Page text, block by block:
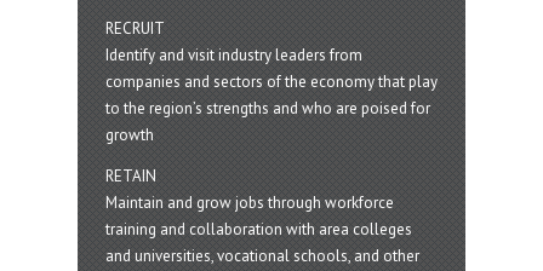
RECRUIT
Identify and visit industry leaders from
companies and sectors of the economy that play
to the region’s strengths and who are poised for
growth
RETAIN
Maintain and grow jobs through workforce
training and collaboration with area colleges
and universities, vocational schools, and other